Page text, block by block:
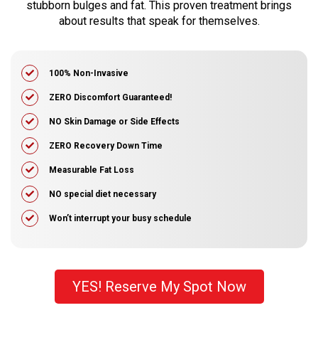
stubborn bulges and fat. This proven treatment brings
about results that speak for themselves.
100% Non-Invasive
ZERO Discomfort Guaranteed!
​NO Skin Damage or Side Effects
​ZERO Recovery Down Time
​Measurable Fat Loss
​​NO special diet necessary
​Won’t interrupt your busy schedule
YES! Reserve My Spot Now